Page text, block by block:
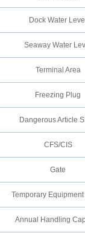
Dock Water
Seaway Water
Terminal Area
Freezing Plug
Dangerous Article
CFS/CIS
Gate
Temporary
Annual Handling